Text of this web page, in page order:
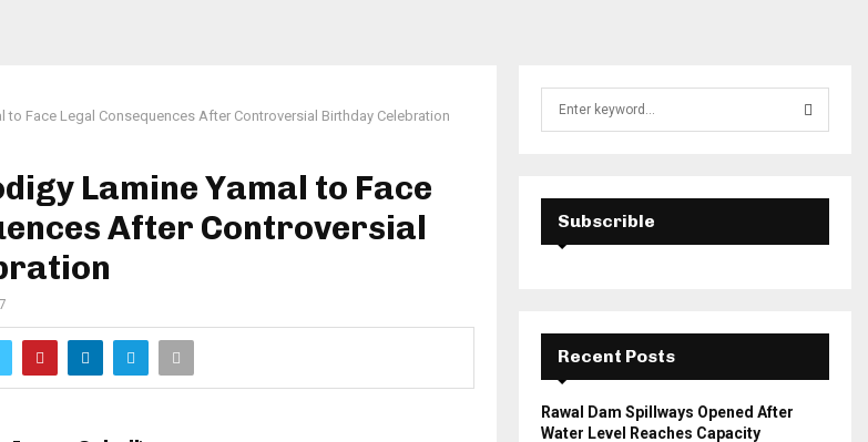
to Face Legal Consequences After Controversial Birthday Celebration
Lamine Yamal to Face
After Controversial
E
A
C
Subscrible
Recent Posts
Rawal Dam Spillways Opened After
Water Level Reaches Capacity